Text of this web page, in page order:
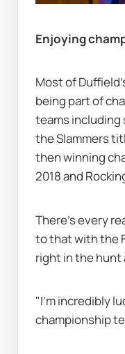
Enjoying
Most of
being part of
teams including
the Slammers
then winning
2018 and
There's every
to that with the
right in the hunt
"I’m incredibly
championship